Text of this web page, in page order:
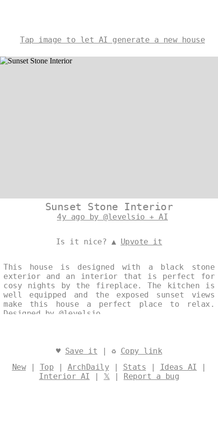
Tap image to let AI generate a new house
Sunset Stone Interior
4y ago by @levelsio + AI
Is it nice? ▲ Upvote it
This house is designed with a black stone
exterior and an interior that is perfect for
cosy nights by the fireplace. The kitchen is
well equipped and the exposed sunset views
make this house a perfect place to relax.
Designed by @levelsio
♥ Save it | ♻ Copy link
New| Top | ArchDaily | Stats | Ideas AI |
Interior AI | 𝕏 | Report a bug